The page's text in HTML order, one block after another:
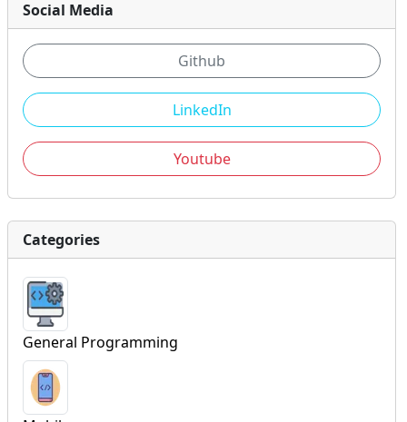
Social Media
Github
LinkedIn
Youtube
Categories
General Programming